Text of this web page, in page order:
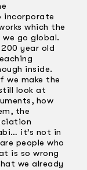
incorporate
which the
go global.
year old
inside.
we make the
look at
how
the
it’s not in
people who
is so wrong
we already